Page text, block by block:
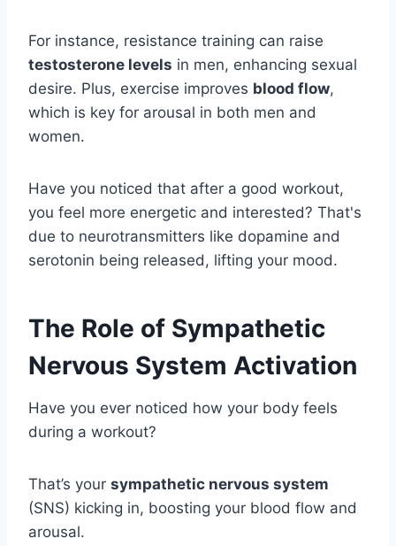
For instance, resistance training can raise
testosterone levels in men, enhancing sexual
desire. Plus, exercise improves blood flow,
which is key for arousal in both men and
women.
Have you noticed that after a good workout,
you feel more energetic and interested? That's
due to neurotransmitters like dopamine and
serotonin being released, lifting your mood.
The Role of Sympathetic
Nervous System Activation
Have you ever noticed how your body feels
during a workout?
That’s your sympathetic nervous system
(SNS) kicking in, boosting your blood flow and
arousal.